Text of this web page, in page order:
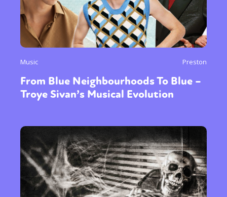
Music Preston
From Blue Neighbourhoods To Blue –
Troye Sivan’s Musical Evolution